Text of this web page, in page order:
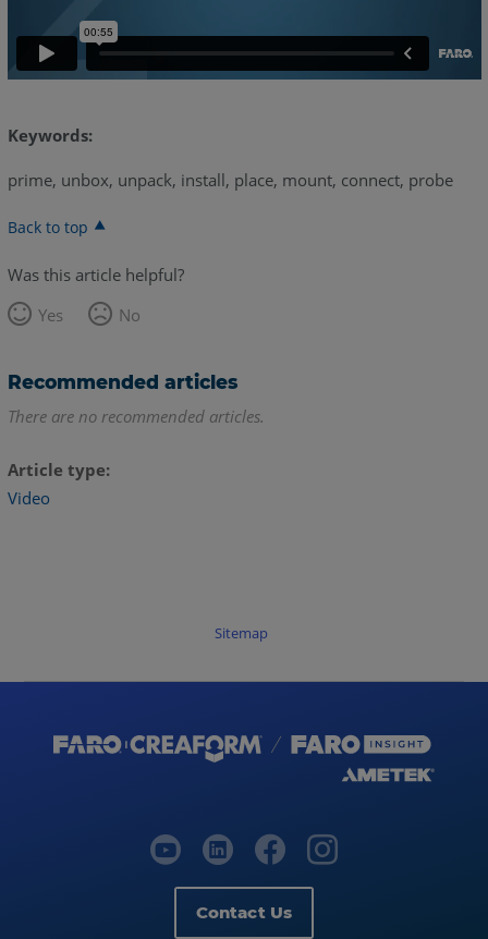
Keywords:
prime, unbox, unpack, install, place, mount, connect, probe
Back to top
Was this article helpful?
Yes
No
Recommended articles
There are no recommended articles.
Article type
Video
Sitemap
Contact Us